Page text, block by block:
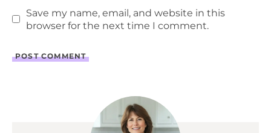
Save my name, email, and website in this
browser for the next time I comment.